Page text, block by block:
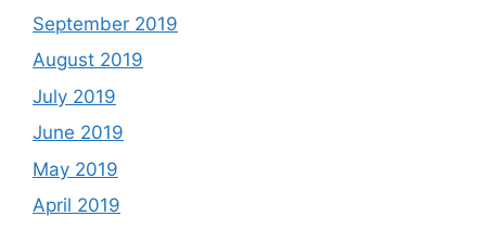
September 2019
August 2019
July 2019
June 2019
May 2019
April 2019